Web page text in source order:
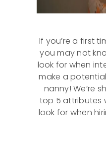
If you’re a first
you may not
look for when
make a
nanny! We’re
top 5 attributes
look for when